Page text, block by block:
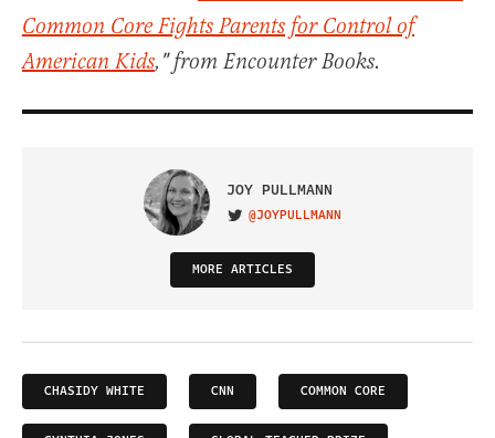
Common Core Fights Parents for Control of
American Kids," from Encounter Books.
JOY PULLMANN
VISIT ON TWITTER
@JOYPULLMANN
MORE ARTICLES
CHASIDY WHITE CNN COMMON CORE